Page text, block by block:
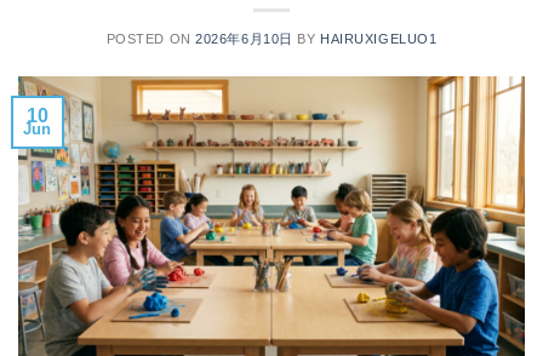
POSTED ON2026年6月10日 BY HAIRUXIGELUO1
10
Jun